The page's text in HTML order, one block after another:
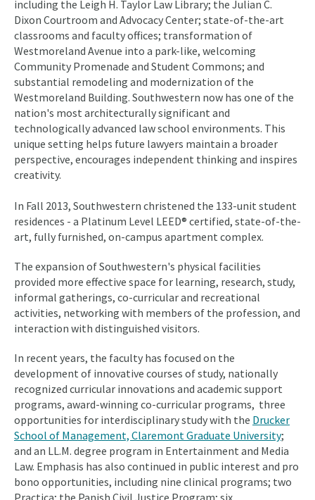
including the Leigh H. Taylor Law Library; the Julian C.
Dixon Courtroom and Advocacy Center; state-of-the-art
classrooms and faculty offices; transformation of
Westmoreland Avenue into a park-like, welcoming
Community Promenade and Student Commons; and
substantial remodeling and modernization of the
Westmoreland Building. Southwestern now has one of the
nation's most architecturally significant and
technologically advanced law school environments. This
unique setting helps future lawyers maintain a broader
perspective, encourages independent thinking and inspires
creativity.
In Fall 2013, Southwestern christened the 133-unit student
residences - a Platinum Level LEED® certified, state-of-the-
art, fully furnished, on-campus apartment complex.
The expansion of Southwestern's physical facilities
provided more effective space for learning, research, study,
informal gatherings, co-curricular and recreational
activities, networking with members of the profession, and
interaction with distinguished visitors.
In recent years, the faculty has focused on the
development of innovative courses of study, nationally
recognized curricular innovations and academic support
programs, award-winning co-curricular programs, three
opportunities for interdisciplinary study with the Drucker
School of Management, Claremont Graduate University;
and an LL.M. degree program in Entertainment and Media
Law. Emphasis has also continued in public interest and pro
bono opportunities, including nine clinical programs; two